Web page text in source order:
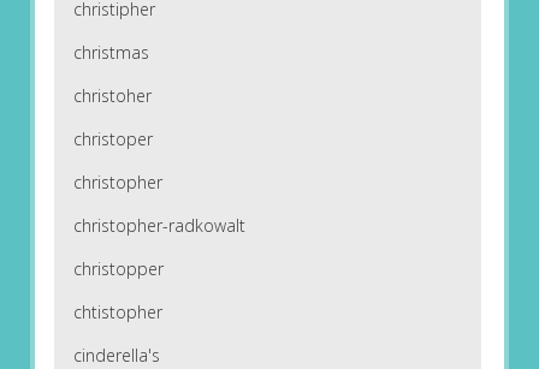
christipher
christmas
christoher
christoper
christopher
christopher-radkowalt
christopper
chtistopher
cinderella's